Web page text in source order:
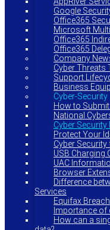
Google
Office365
Microsoft
Office365
Office365
Company
Cyber Threats
Support
Business
Cyber-Security
How to Submit
National
Cyber Security
Protect Your
Cyber
USB Charging
UAC
Browser
Difference
Services
Equifax Breach
Importance of
How can a